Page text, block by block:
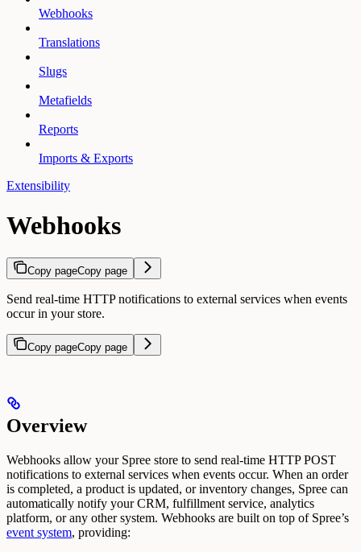
Webhooks
Translations
Slugs
Metafields
Reports
Imports & Exports
Extensibility
Webhooks
Copy pageCopy page
Send real-time HTTP notifications to external services when events
occur in your store.
Copy pageCopy page
Overview
Webhooks allow your Spree store to send real-time HTTP POST
notifications to external services when events occur. When an order
is completed, a product is updated, or inventory changes, Spree can
automatically notify your CRM, fulfillment service, analytics
platform, or any other system. Webhooks are built on top of Spree’s
event system, providing: